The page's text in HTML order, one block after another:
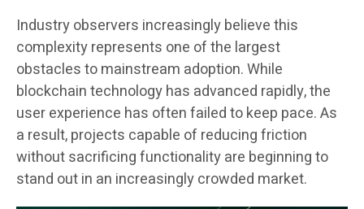
Industry observers increasingly believe this
complexity represents one of the largest
obstacles to mainstream adoption. While
blockchain technology has advanced rapidly, the
user experience has often failed to keep pace. As
a result, projects capable of reducing friction
without sacrificing functionality are beginning to
stand out in an increasingly crowded market.